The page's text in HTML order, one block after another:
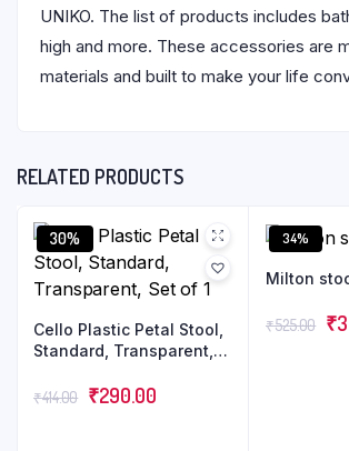
UNIKO. The list of products includes
high and more. These accessories are
materials and built to make your life
RELATED PRODUCTS
30%
Cello Plastic Petal Stool,
Standard, Transparent,
₹414.00 ₹290.00
34%
Milton
₹525.00 ₹